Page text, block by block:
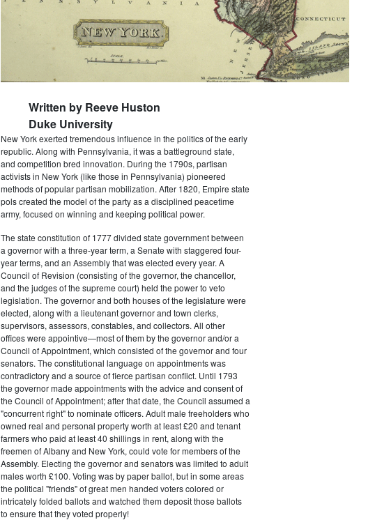
Written by Reeve Huston
Duke University
New York exerted tremendous influence in the politics of the early
republic. Along with Pennsylvania, it was a battleground state,
and competition bred innovation. During the 1790s, partisan
activists in New York (like those in Pennsylvania) pioneered
methods of popular partisan mobilization. After 1820, Empire state
pols created the model of the party as a disciplined peacetime
army, focused on winning and keeping political power.
The state constitution of 1777 divided state government between
a governor with a three-year term, a Senate with staggered four-
year terms, and an Assembly that was elected every year. A
Council of Revision (consisting of the governor, the chancellor,
and the judges of the supreme court) held the power to veto
legislation. The governor and both houses of the legislature were
elected, along with a lieutenant governor and town clerks,
supervisors, assessors, constables, and collectors. All other
offices were appointive—most of them by the governor and/or a
Council of Appointment, which consisted of the governor and four
senators. The constitutional language on appointments was
contradictory and a source of fierce partisan conflict. Until 1793
the governor made appointments with the advice and consent of
the Council of Appointment; after that date, the Council assumed a
"concurrent right" to nominate officers. Adult male freeholders who
owned real and personal property worth at least £20 and tenant
farmers who paid at least 40 shillings in rent, along with the
freemen of Albany and New York, could vote for members of the
Assembly. Electing the governor and senators was limited to adult
males worth £100. Voting was by paper ballot, but in some areas
the political "friends" of great men handed voters colored or
intricately folded ballots and watched them deposit those ballots
to ensure that they voted properly!